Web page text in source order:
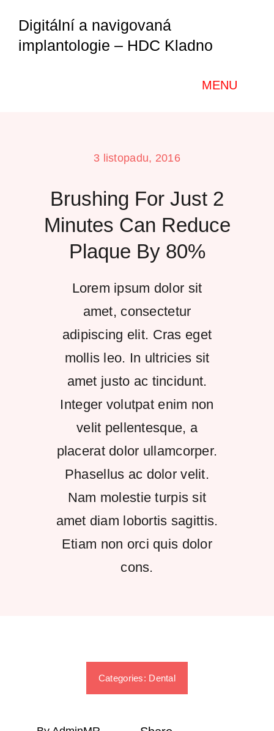
obsah
Digitální a navigovaná
implantologie – HDC Kladno
MENU
Kurzy a semináře
3 listopadu, 2016
Brushing For Just 2
Minutes Can Reduce
Plaque By 80%
Lorem ipsum dolor sit
amet, consectetur
adipiscing elit. Cras eget
mollis leo. In ultricies sit
amet justo ac tincidunt.
Integer volutpat enim non
velit pellentesque, a
placerat dolor ullamcorper.
Phasellus ac dolor velit.
Nam molestie turpis sit
amet diam lobortis sagittis.
Etiam non orci quis dolor
cons.
Categories: Dental